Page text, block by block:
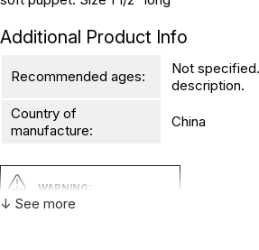
Additional Product Info
Recommended ages:
Not
description.
Country of
manufacture:
China
WARNING:
CHOKING HAZARD - small parts
Not for children 3 years or under
↓ See more